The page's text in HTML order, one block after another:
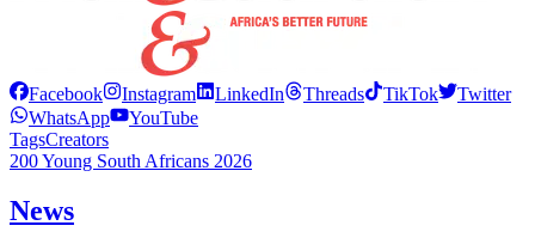
Facebook Instagram LinkedIn Threads TikTok
Twitter
WhatsApp
YouTube
TagsCreators
200 Young South Africans 2026
News